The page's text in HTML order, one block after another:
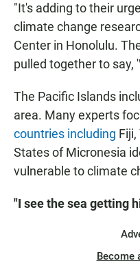
"It's adding to their
climate change
Center in Honolulu.
pulled together to say,
The Pacific Islands
area. Many experts
countries including Fiji,
States of Micronesia
vulnerable to climate
"I see the sea getting
Become